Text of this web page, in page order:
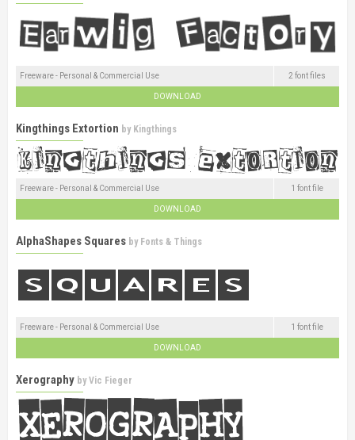
Freeware - Personal & Commercial Use 2 font files
DOWNLOAD
Kingthings Extortion by Kingthings
Freeware - Personal & Commercial Use 1 font file
DOWNLOAD
AlphaShapes Squares by Fonts & Things
Freeware - Personal & Commercial Use 1 font file
DOWNLOAD
Xerography byVic Fieger